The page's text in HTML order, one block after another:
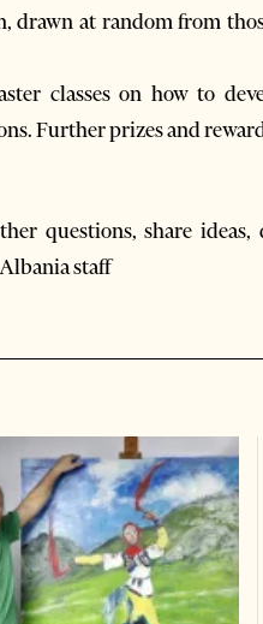
drawn at random from
classes on how to
Further prizes and
questions, share ideas,
staff